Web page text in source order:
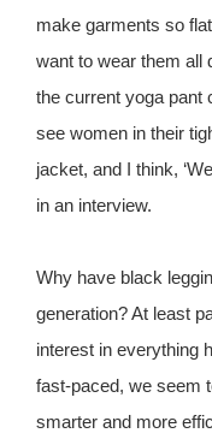
make garments so
want to wear them all
the current yoga pant
see women in their
jacket, and I think,
in an interview.
Why have black
generation? At least
interest in everything
fast-paced, we seem
smarter and more